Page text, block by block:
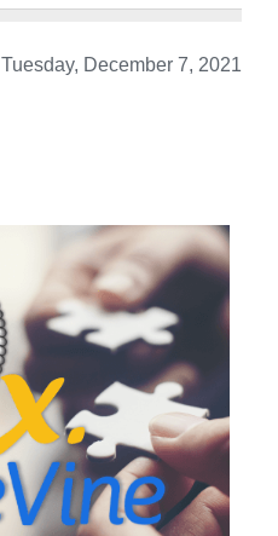
Tuesday, December 7, 2021